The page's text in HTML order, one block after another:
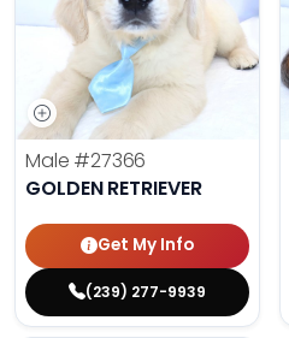
Male #27366
GOLDEN RETRIEVER
Get My Info
(239) 277-9939